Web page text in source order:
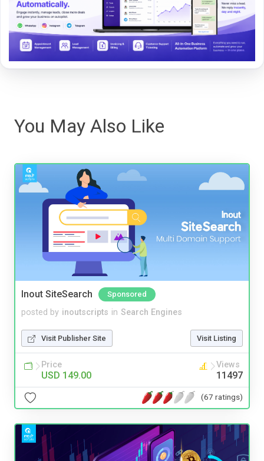
You May Also Like
Inout SiteSearch Sponsored
posted by inoutscripts in Search Engines
Visit Publisher Site Visit Listing
Price
USD 149.00
Views
11497
(67 ratings)